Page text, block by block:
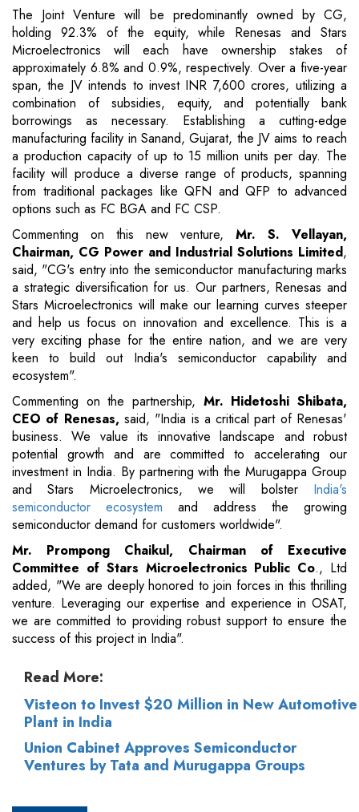
The Joint Venture will be predominantly owned by CG,
holding 92.3% of the equity, while Renesas and Stars
Microelectronics will each have ownership stakes of
approximately 6.8% and 0.9%, respectively. Over a five-year
span, the JV intends to invest INR 7,600 crores, utilizing a
combination of subsidies, equity, and potentially bank
borrowings as necessary. Establishing a cutting-edge
manufacturing facility in Sanand, Gujarat, the JV aims to reach
a production capacity of up to 15 million units per day. The
facility will produce a diverse range of products, spanning
from traditional packages like QFN and QFP to advanced
options such as FC BGA and FC CSP.
Commenting on this new venture, Mr. S. Vellayan,
Chairman, CG Power and Industrial Solutions Limited,
said, "CG's entry into the semiconductor manufacturing marks
a strategic diversification for us. Our partners, Renesas and
Stars Microelectronics will make our learning curves steeper
and help us focus on innovation and excellence. This is a
very exciting phase for the entire nation, and we are very
keen to build out India's semiconductor capability and
ecosystem".
Commenting on the partnership, Mr. Hidetoshi Shibata,
CEO of Renesas,said, "India is a critical part of Renesas'
business. We value its innovative landscape and robust
potential growth and are committed to accelerating our
investment in India. By partnering with the Murugappa Group
and Stars Microelectronics, we will bolster India's
semiconductor ecosystem and address the growing
semiconductor demand for customers worldwide".
Mr. Prompong Chaikul, Chairman of Executive
Committee of Stars Microelectronics Public Co., Ltd
added, "We are deeply honored to join forces in this thrilling
venture. Leveraging our expertise and experience in OSAT,
we are committed to providing robust support to ensure the
success of this project in India".
Read More:
Visteon to Invest $20 Million in New Automotive
Plant in India
Union Cabinet Approves Semiconductor
Ventures by Tata and Murugappa Groups